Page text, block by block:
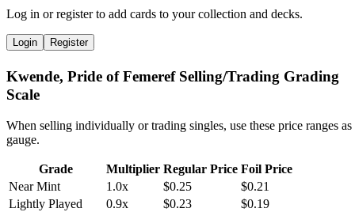
Log in or register to add cards to your collection and decks.
Login Register
Kwende, Pride of Femeref Selling/Trading Grading
Scale
When selling individually or trading singles, use these price ranges as
gauge.
Grade Multiplier Regular Price Foil Price
Near Mint
1.0x $0.25
$0.21
Lightly Played
0.9x $0.23
$0.19